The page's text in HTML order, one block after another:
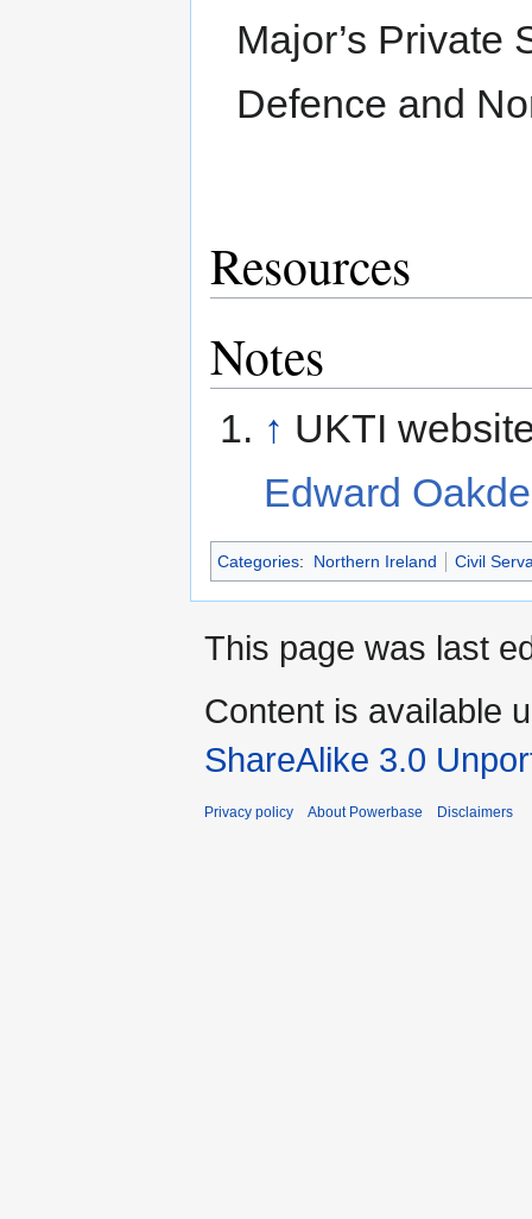
Major’s Private
Defence and
Resources
Notes
↑ UKTI
Edward
Categories: Northern Ireland Civil
This page was last
Content is available
ShareAlike 3.0
Privacy policy About Powerbase Disclaimers